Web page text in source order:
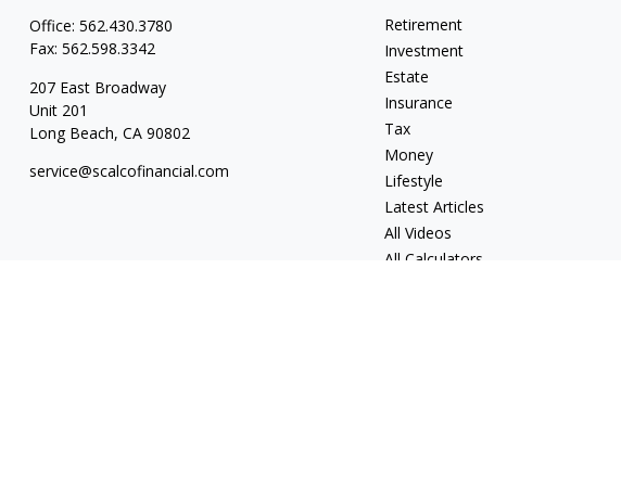
Office: 562.430.3780
Fax: 562.598.3342
207 East Broadway
Unit 201
Long Beach, CA 90802
service@scalcofinancial.com
Retirement
Investment
Estate
Insurance
Tax
Money
Lifestyle
Latest Articles
All Videos
All Calculators